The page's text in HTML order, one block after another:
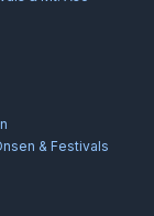
& Festivals